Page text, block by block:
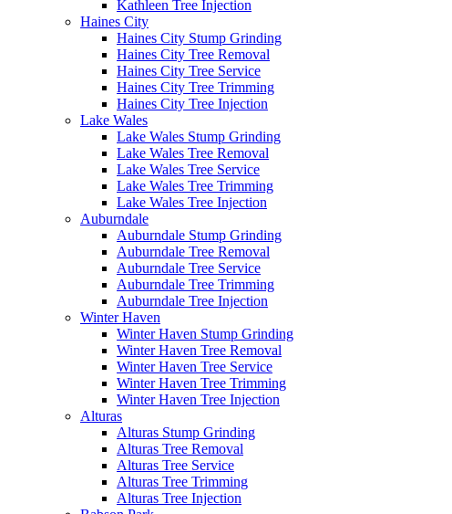
Kathleen Tree Injection
Haines City
Haines City Stump Grinding
Haines City Tree Removal
Haines City Tree Service
Haines City Tree Trimming
Haines City Tree Injection
Lake Wales
Lake Wales Stump Grinding
Lake Wales Tree Removal
Lake Wales Tree Service
Lake Wales Tree Trimming
Lake Wales Tree Injection
Auburndale
Auburndale Stump Grinding
Auburndale Tree Removal
Auburndale Tree Service
Auburndale Tree Trimming
Auburndale Tree Injection
Winter Haven
Winter Haven Stump Grinding
Winter Haven Tree Removal
Winter Haven Tree Service
Winter Haven Tree Trimming
Winter Haven Tree Injection
Alturas
Alturas Stump Grinding
Alturas Tree Removal
Alturas Tree Service
Alturas Tree Trimming
Alturas Tree Injection